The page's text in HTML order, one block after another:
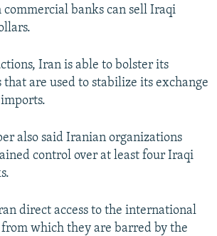
commercial banks can sell Iraqi
Iran is able to bolster its
are used to stabilize its exchange
also said Iranian organizations
control over at least four Iraqi
direct access to the international
which they are barred by the